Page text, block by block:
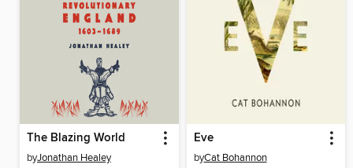
The Blazing World
byJonathan Healey
Eve
byCat Bohannon